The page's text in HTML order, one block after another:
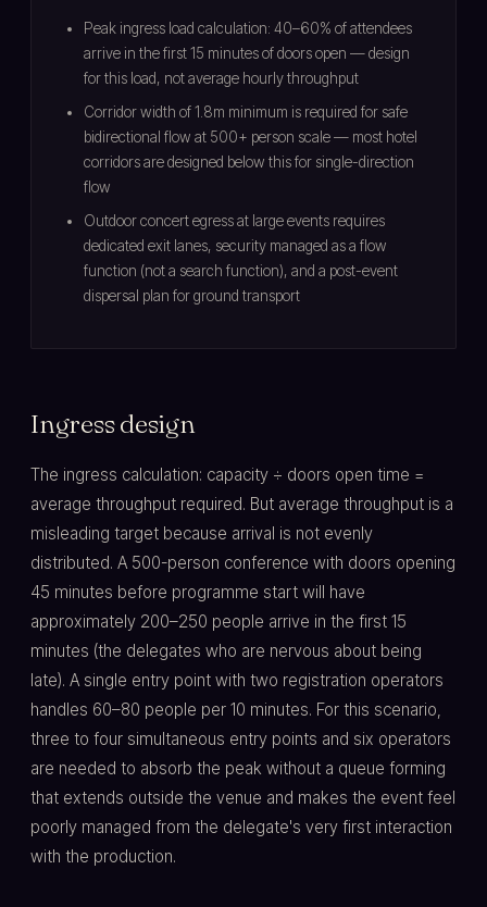
Peak ingress load calculation: 40–60% of attendees
arrive in the first 15 minutes of doors open — design
for this load, not average hourly throughput
Corridor width of 1.8m minimum is required for safe
bidirectional flow at 500+ person scale — most hotel
corridors are designed below this for single-direction
flow
Outdoor concert egress at large events requires
dedicated exit lanes, security managed as a flow
function (not a search function), and a post-event
dispersal plan for ground transport
Ingress design
The ingress calculation: capacity ÷ doors open time =
average throughput required. But average throughput is a
misleading target because arrival is not evenly
distributed. A 500-person conference with doors opening
45 minutes before programme start will have
approximately 200–250 people arrive in the first 15
minutes (the delegates who are nervous about being
late). A single entry point with two registration operators
handles 60–80 people per 10 minutes. For this scenario,
three to four simultaneous entry points and six operators
are needed to absorb the peak without a queue forming
that extends outside the venue and makes the event feel
poorly managed from the delegate's very first interaction
with the production.